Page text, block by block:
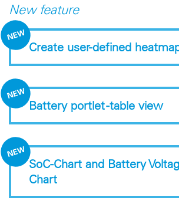
New feature
Create user-defined
Battery portlet -table view
SoC-Chart and Battery
Chart